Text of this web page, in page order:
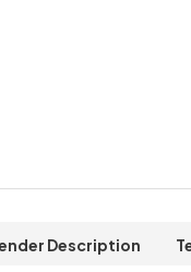
Description